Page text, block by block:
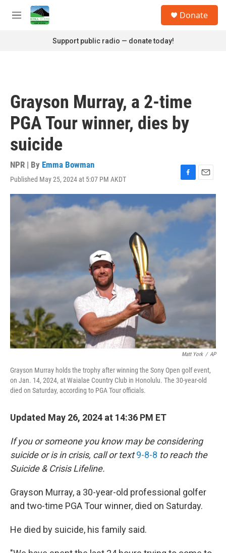
Skip to main content
M
Donate
Support public radio — donate today!
Grayson Murray, a 2-time
PGA Tour winner, dies by
suicide
NPR | By Emma Bowman
Published May 25, 2024 at 5:07 PM AKDT
F
a
c
e
b
E
m
a
l
Matt York / AP
Grayson Murray holds the trophy after winning the Sony Open golf event,
on Jan. 14, 2024, at Waialae Country Club in Honolulu. The 30-year-old
died on Saturday, according to PGA Tour officials.
Updated May 26, 2024 at 14:36 PM ET
If you or someone you know may be considering
suicide or is in crisis, call or text9-8-8 to reach the
Suicide & Crisis Lifeline.
Grayson Murray, a 30-year-old professional golfer
and two-time PGA Tour winner, died on Saturday.
He died by suicide, his family said.